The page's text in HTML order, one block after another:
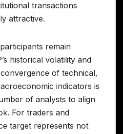
transactions
attractive.
remain
historical volatility and
of technical,
indicators is
of analysts to align
For traders and
target represents not